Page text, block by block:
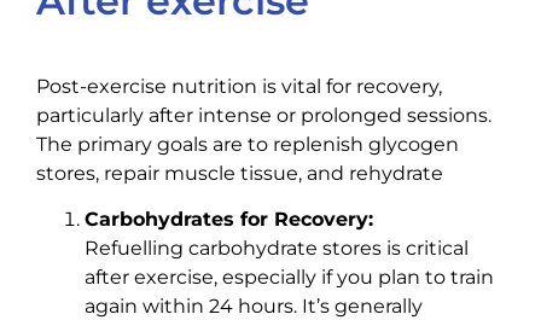
Post-exercise nutrition is vital for recovery,
particularly after intense or prolonged sessions.
The primary goals are to replenish glycogen
stores, repair muscle tissue, and rehydrate
Carbohydrates for Recovery:
Refuelling carbohydrate stores is critical
after exercise, especially if you plan to train
again within 24 hours. It’s generally